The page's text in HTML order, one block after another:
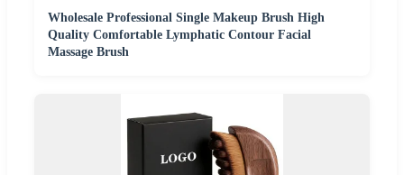
Wholesale Professional Single Makeup Brush High
Quality Comfortable Lymphatic Contour Facial
Massage Brush